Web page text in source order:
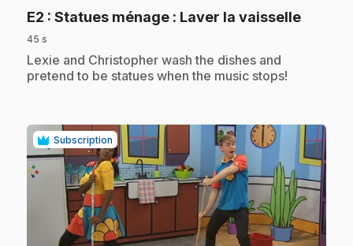
E2 : Statues ménage : Laver la vaisselle.
45 s
.Lexie and Christopher wash the dishes and
pretend to be statues when the music stops!
Subscription